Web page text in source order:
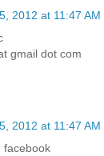
2012 at 11:47 AM
gmail dot com
2012 at 11:47 AM
facebook